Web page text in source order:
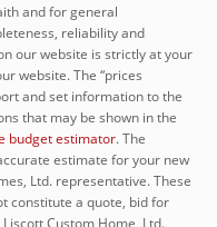
and for general
reliability and
our website is strictly at your
website. The “prices
and set information to the
that may be shown in the
budget estimator. The
estimate for your new
Ltd. representative. These
constitute a quote, bid for
Custom Home, Ltd.